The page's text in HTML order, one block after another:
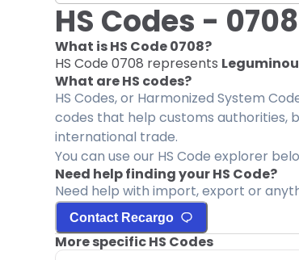
HS Codes - 0708
What is HS Code0708?
HS Code 0708 represents
What are HS codes?
HS Codes, or Harmonized System
codes that help customs authorities,
international trade.
You can use our HS Code explorer
Need help finding your HS Code?
Need help with import, export or
Contact Recargo
More specific HS Codes